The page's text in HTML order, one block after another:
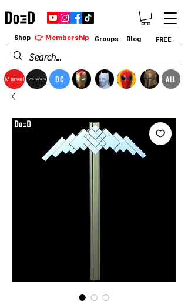
Marvel StarWars DC ALL
Shop 👉 Membership Groups Blog FREE